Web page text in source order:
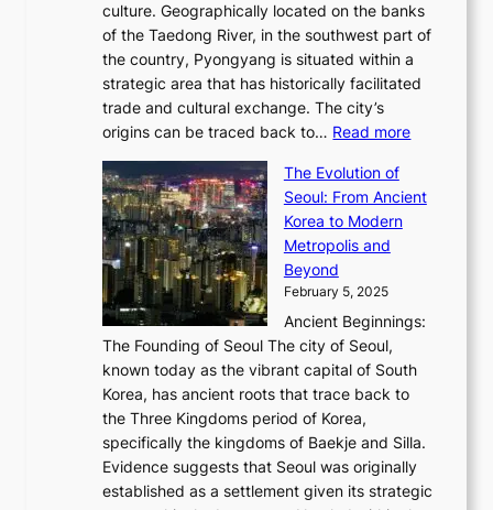
w
B
e
a
u
t
C
o
d
e
s
0
2
6
P
c
r
A
u
s
o
n
o
,
G
r
a
c
e
a
n
d
G
l
o
b
a
l
G
l
a
m
o
G
K
a
x
C
a
r
t
i
e
r
’
s
F
e
b
n
o
f
B
s
:
t
r
a
l
J
culture. Geographically located on the banks
of the Taedong River, in the southwest part of
the country, Pyongyang is situated within a
strategic area that has historically facilitated
trade and cultural exchange. The city’s
origins can be traced back to… Read more:
e
u
i
o
f
P
The Evolution of
Seoul: From Ancient
Korea to Modern
Metropolis and
Beyond
February 5, 2025
Ancient Beginnings:
The Founding of Seoul The city of Seoul,
known today as the vibrant capital of South
Korea, has ancient roots that trace back to
the Three Kingdoms period of Korea,
specifically the kingdoms of Baekje and Silla.
Evidence suggests that Seoul was originally
established as a settlement given its strategic